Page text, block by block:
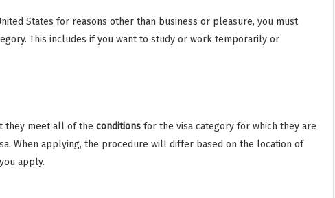
States for reasons other than business or pleasure, you must
This includes if you want to study or work temporarily or
they meet all of the conditions for the visa category for which they are
When applying, the procedure will differ based on the location of
apply.